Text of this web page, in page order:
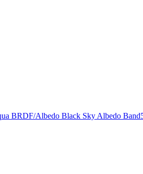
BRDF/Albedo Black Sky Albedo